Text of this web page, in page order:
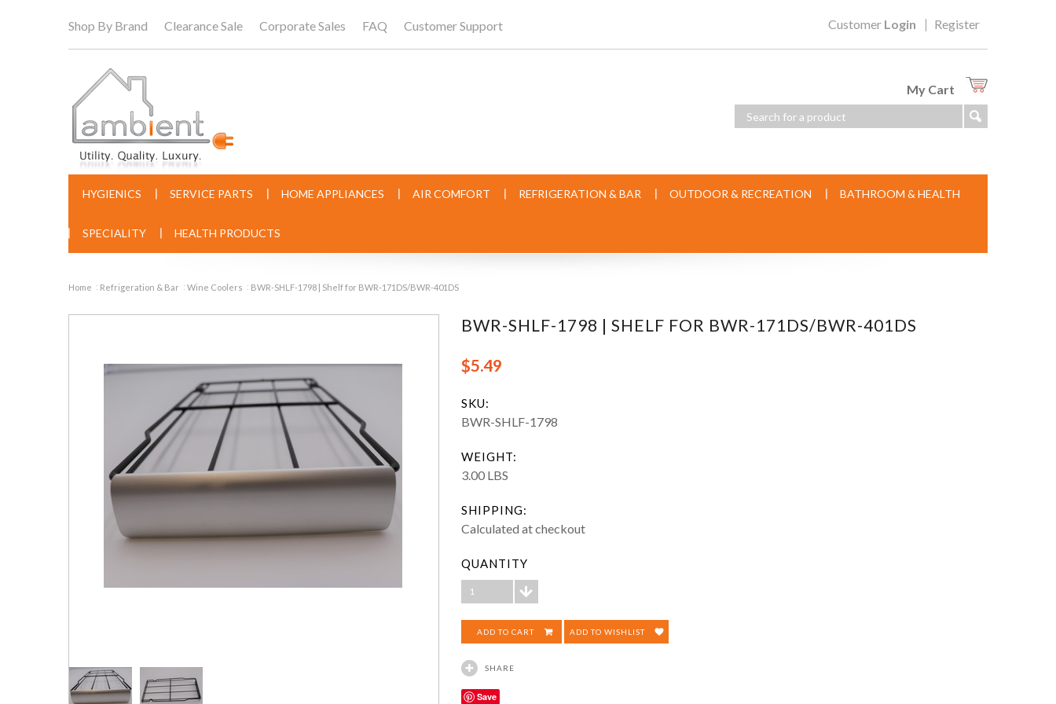
Shop By Brand Clearance Sale Corporate Sales FAQ Customer Support Customer Login Register
My Cart
HYGIENICS SERVICE PARTS HOME APPLIANCES AIR COMFORT REFRIGERATION & BAR OUTDOOR & RECREATION BATHROOM & HEALTH
SPECIALITY HEALTH PRODUCTS
Home Refrigeration & Bar Wine Coolers BWR-SHLF-1798 | Shelf for BWR-171DS/BWR-401DS
BWR-SHLF-1798 | SHELF FOR BWR-171DS/BWR-401DS
$5.49
SKU:
BWR-SHLF-1798
WEIGHT:
3.00 LBS
SHIPPING:
Calculated at checkout
QUANTITY
1
ADD TO WISHLIST
SHARE
Save